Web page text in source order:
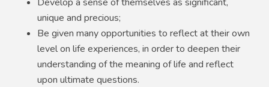
unique and precious;
Be given many opportunities to reflect at their own
level on life experiences, in order to deepen their
understanding of the meaning of life and reflect
upon ultimate questions.